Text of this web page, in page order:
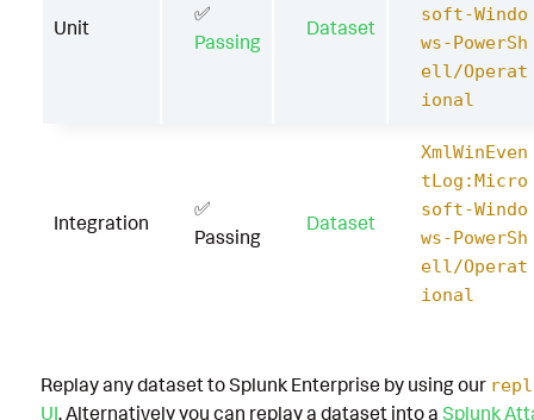
Unit
✅
Passing
Dataset
soft-Windo
ws-PowerSh
ell/Operat
ional
Integration
✅
Passing
Dataset
XmlWinEven
tLog:Micro
soft-Windo
ws-PowerSh
ell/Operat
ional
Replay any dataset to Splunk Enterprise by using our
UI. Alternatively you can replay a dataset into a Splunk